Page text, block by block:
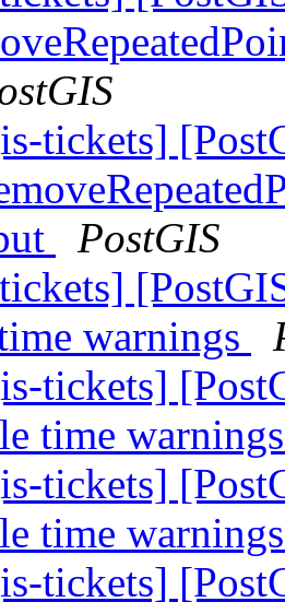
tickets]
PostGIS
warnings
tickets]
time
tickets]
time
tickets]